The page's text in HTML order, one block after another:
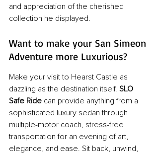
and appreciation of the cherished
collection he displayed.
Want to make your San Simeon
Adventure more Luxurious?
Make your visit to Hearst Castle as
dazzling as the destination itself. SLO
Safe Ride can provide anything from a
sophisticated luxury sedan through
multiple-motor coach, stress-free
transportation for an evening of art,
elegance, and ease. Sit back, unwind,